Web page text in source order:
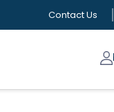
Contact Us